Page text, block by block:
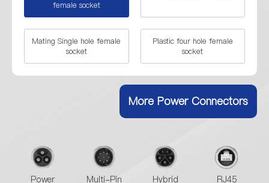
female socket
Mating Single hole female
socket
Plastic four hole female
socket
Single hole socket of metal
Male plug+Single hole
Female socket
Male plug+Mating female
More Power Connectors
Power Multi-Pin Hybrid RJ45